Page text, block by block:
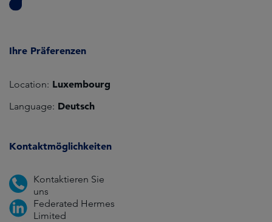
Ihre Präferenzen
Location: Luxembourg
Language: Deutsch
Kontaktmöglichkeiten
Kontaktieren Sie
uns
Federated Hermes
Limited